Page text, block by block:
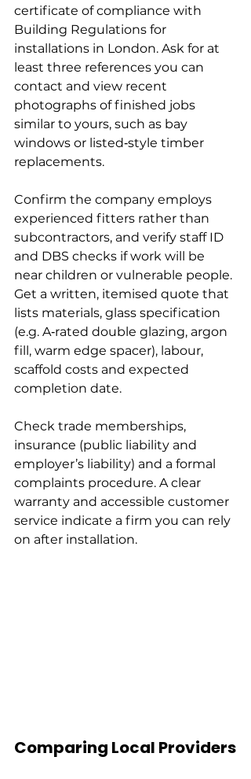
certificate of compliance with
Building Regulations for
installations in London. Ask for at
least three references you can
contact and view recent
photographs of finished jobs
similar to yours, such as bay
windows or listed‑style timber
replacements.
Confirm the company employs
experienced fitters rather than
subcontractors, and verify staff ID
and DBS checks if work will be
near children or vulnerable people.
Get a written, itemised quote that
lists materials, glass specification
(e.g. A‑rated double glazing, argon
fill, warm edge spacer), labour,
scaffold costs and expected
completion date.
Check trade memberships,
insurance (public liability and
employer’s liability) and a formal
complaints procedure. A clear
warranty and accessible customer
service indicate a firm you can rely
on after installation.
Comparing Local Providers